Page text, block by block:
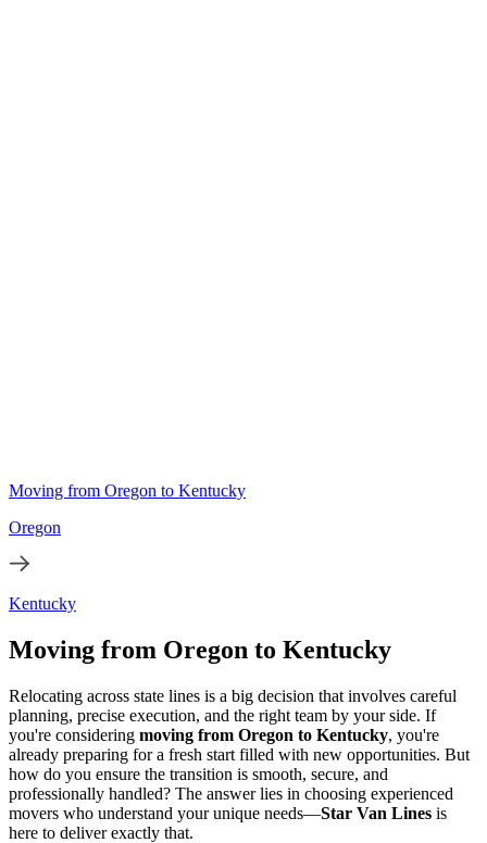
Moving from Oregon to Kentucky
Oregon
Kentucky
Moving from Oregon to Kentucky
Relocating across state lines is a big decision that involves careful
planning, precise execution, and the right team by your side. If
you're considering moving from Oregon to Kentucky, you're
already preparing for a fresh start filled with new opportunities. But
how do you ensure the transition is smooth, secure, and
professionally handled? The answer lies in choosing experienced
movers who understand your unique needs—Star Van Lines is
here to deliver exactly that.